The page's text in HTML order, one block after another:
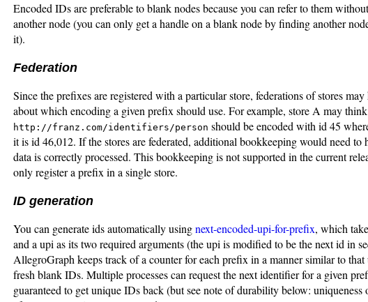
Encoded IDs are preferable to blank nodes because you can refer to them
another node (you can only get a handle on a blank node by finding another
it).
Federation
Since the prefixes are registered with a particular store, federations of stores
about which encoding a given prefix should use. For example, store A may
http://franz.com/identifiers/person should be encoded with id 45
it is id 46,012. If the stores are federated, additional bookkeeping would need to
data is correctly processed. This bookkeeping is not supported in the current
only register a prefix in a single store.
ID generation
You can generate ids automatically usingnext-encoded-upi-for-prefix, which
and a upi as its two required arguments (the upi is modified to be the next id in
AllegroGraph keeps track of a counter for each prefix in a manner similar to that
fresh blank IDs. Multiple processes can request the next identifier for a given
guaranteed to get unique IDs back (but see note of durability below: